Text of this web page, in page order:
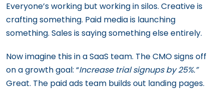
Everyone’s working but working in silos. Creative is
crafting something. Paid media is launching
something. Sales is saying something else entirely.
Now imagine this in a SaaS team. The CMO signs off
on a growth goal: “Increase trial signups by 25%.”
Great. The paid ads team builds out landing pages.